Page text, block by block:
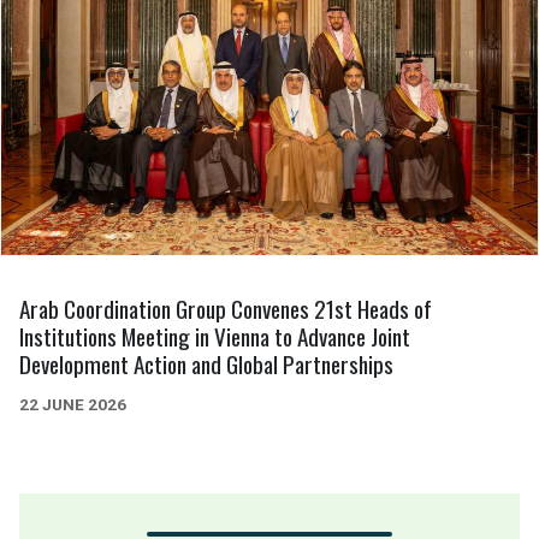
Arab Coordination Group Convenes 21st Heads of
Institutions Meeting in Vienna to Advance Joint
Development Action and Global Partnerships
22 JUNE 2026